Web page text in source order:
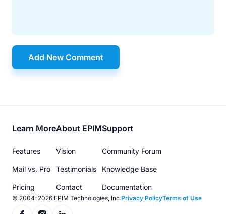
Add New Comment
Footer
menu
Learn More
Features
Mail vs. Pro
Pricing
About EPIM
Vision
Testimonials
Contact
Support
Community Forum
Knowledge Base
Documentation
© 2004-2026 EPIM Technologies, Inc.Privacy PolicyTerms of Use